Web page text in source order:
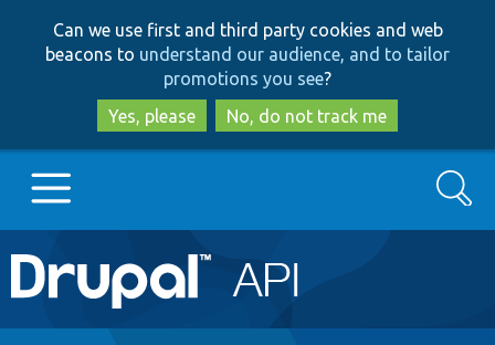
to
main
content
to
search
Can we use first and third party cookies and web
beacons to understand our audience, and to tailor
promotions you see?
Yes, please
No, do not track me
Main
navigation
Go to Drupal.org
Search